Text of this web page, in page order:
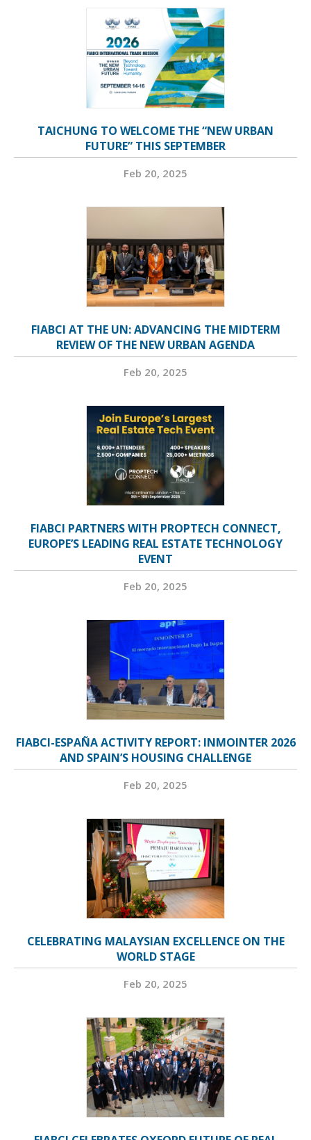
TAICHUNG TO WELCOME THE “NEW URBAN
FUTURE” THIS SEPTEMBER
Feb 20, 2025
FIABCI AT THE UN: ADVANCING THE MIDTERM
REVIEW OF THE NEW URBAN AGENDA
Feb 20, 2025
FIABCI PARTNERS WITH PROPTECH CONNECT,
EUROPE’S LEADING REAL ESTATE TECHNOLOGY
EVENT
Feb 20, 2025
FIABCI-ESPAÑA ACTIVITY REPORT: INMOINTER 2026
AND SPAIN’S HOUSING CHALLENGE
Feb 20, 2025
CELEBRATING MALAYSIAN EXCELLENCE ON THE
WORLD STAGE
Feb 20, 2025